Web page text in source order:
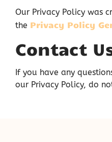
Our Privacy Policy was
the Privacy Policy
Contact
If you have any
our Privacy Policy, do